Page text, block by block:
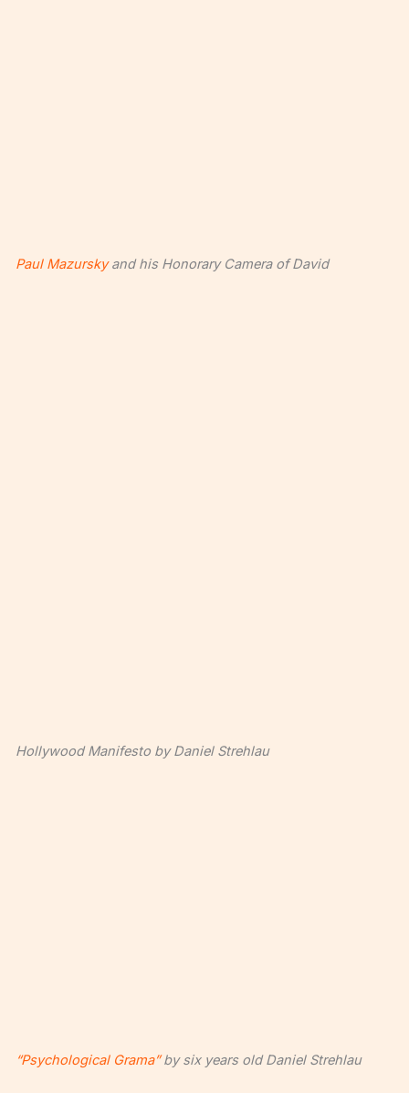
Paul Mazurskyand his Honorary Camera of David
Hollywood Manifesto by Daniel Strehlau
“Psychological Grama”by six years old Daniel Strehlau